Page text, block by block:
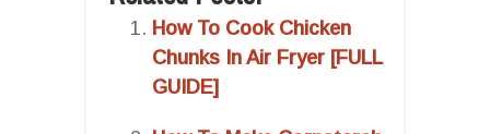
How To Cook Chicken
Chunks In Air Fryer [FULL
GUIDE]